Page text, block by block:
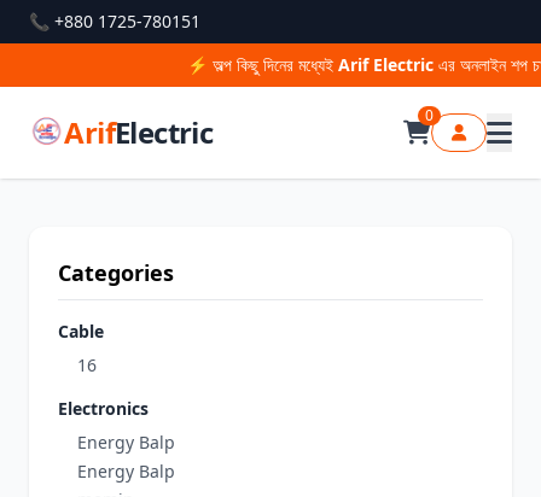
📞 +880 1725-780151
⚡ অল্প কিছু দিনের মধ্যেইArif Electricএর অনলাইন শপ
ArifElectric 0
Categories
Cable
16
Electronics
Energy Balp
Energy Balp